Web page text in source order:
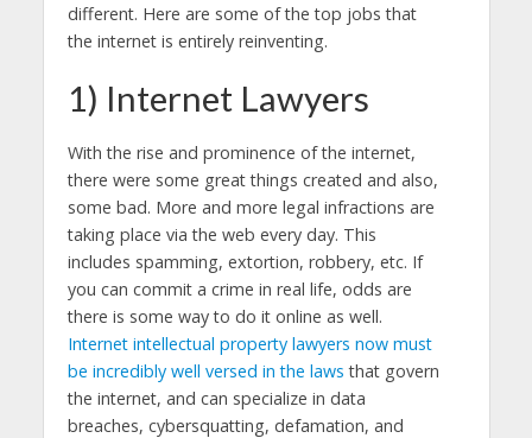
different. Here are some of the top jobs that
the internet is entirely reinventing.
1) Internet Lawyers
With the rise and prominence of the internet,
there were some great things created and also,
some bad. More and more legal infractions are
taking place via the web every day. This
includes spamming, extortion, robbery, etc. If
you can commit a crime in real life, odds are
there is some way to do it online as well.
Internet intellectual property lawyers now must
be incredibly well versed in the laws that govern
the internet, and can specialize in data
breaches, cybersquatting, defamation, and